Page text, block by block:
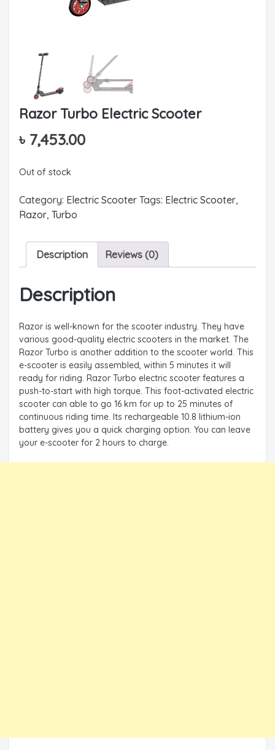
Razor Turbo Electric Scooter
৳ 7,453.00
Out of stock
Category: Electric Scooter Tags: Electric Scooter,
Razor, Turbo
Description Reviews (0)
Description
Razor is well-known for the scooter industry. They have
various good-quality electric scooters in the market. The
Razor Turbo is another addition to the scooter world. This
e-scooter is easily assembled, within 5 minutes it will
ready for riding. Razor Turbo electric scooter features a
push-to-start with high torque. This foot-activated electric
scooter can able to go 16 km for up to 25 minutes of
continuous riding time. Its rechargeable 10.8 lithium-ion
battery gives you a quick charging option. You can leave
your e-scooter for 2 hours to charge.